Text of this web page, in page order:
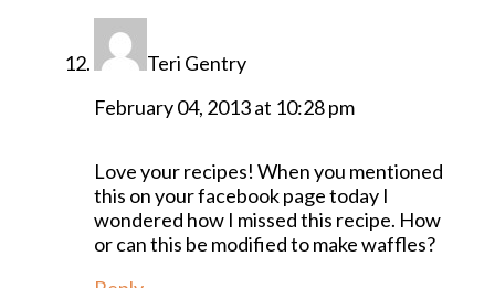
Teri Gentry
February 04, 2013 at 10:28 pm
Love your recipes! When you mentioned
this on your facebook page today I
wondered how I missed this recipe. How
or can this be modified to make waffles?